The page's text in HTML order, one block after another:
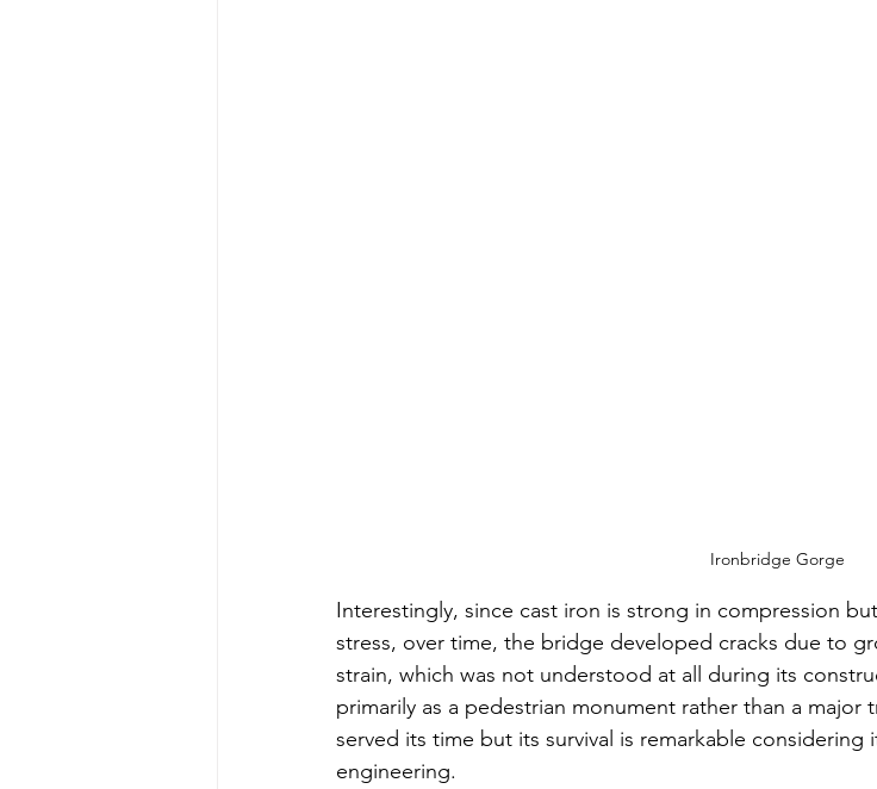
Ironbridge Gorge
Interestingly, since cast iron is strong in compression
stress, over time, the bridge developed cracks due to
strain, which was not understood at all during its
primarily as a pedestrian monument rather than a major
served its time but its survival is remarkable considering
engineering.